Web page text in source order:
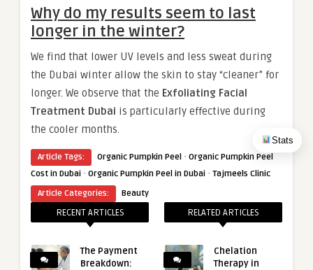
Stats
Why do my results seem to last
longer in the winter?
We find that lower UV levels and less sweat during
the Dubai winter allow the skin to stay “cleaner” for
longer. We observe that the Exfoliating Facial
Treatment Dubai is particularly effective during
the cooler months.
Article Tags: Organic Pumpkin Peel · Organic Pumpkin Peel
Cost in Dubai · Organic Pumpkin Peel in Dubai · Tajmeels Clinic
Article Categories:
Beauty
RECENT ARTICLES
The Payment
Breakdown:
RELATED ARTICLES
Chelation
Therapy in